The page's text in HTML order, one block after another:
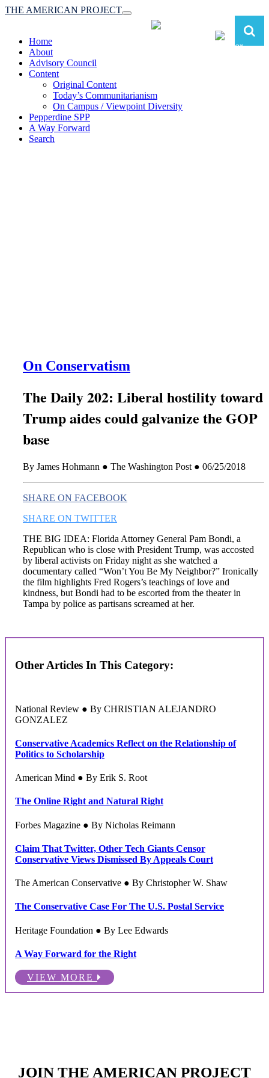
Toggle
navigation
THE AMERICAN PROJECT
Home
About
Advisory Council
Content
Original Content
Today’s Communitarianism
On Campus / Viewpoint Diversity
Pepperdine SPP
A Way Forward
Search
On Conservatism
The Daily 202: Liberal hostility toward
Trump aides could galvanize the GOP
base
By James Hohmann ● The Washington Post ● 06/25/2018
SHARE ON FACEBOOK
SHARE ON TWITTER
THE BIG IDEA: Florida Attorney General Pam Bondi, a
Republican who is close with President Trump, was accosted
by liberal activists on Friday night as she watched a
documentary called “Won’t You Be My Neighbor?” Ironically
the film highlights Fred Rogers’s teachings of love and
kindness, but Bondi had to be escorted from the theater in
Tampa by police as partisans screamed at her.
Other Articles In This Category:
National Review ● By CHRISTIAN ALEJANDRO
GONZALEZ
Conservative Academics Reflect on the Relationship of
Politics to Scholarship
American Mind ● By Erik S. Root
The Online Right and Natural Right
Forbes Magazine ● By Nicholas Reimann
Claim That Twitter, Other Tech Giants Censor
Conservative Views Dismissed By Appeals Court
The American Conservative ● By Christopher W. Shaw
The Conservative Case For The U.S. Postal Service
Heritage Foundation ● By Lee Edwards
A Way Forward for the Right
VIEW MORE
JOIN THE AMERICAN PROJECT